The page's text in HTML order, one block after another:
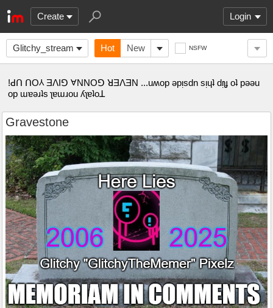
Create Login
Glitchy_stream Hot New NSFW
!ꓒꓵ ꓵO⅄ ƎꓥIꓨ ⱯNNOꓨ ꓤƎꓥƎN ...uʍop ǝpᴉsdn sᴉɥʇ dᴉʅɟ oʇ pǝǝu
op ɯɐǝɹʇs ʅɐɯɹou ʎʅɐʇoꓕ
Gravestone